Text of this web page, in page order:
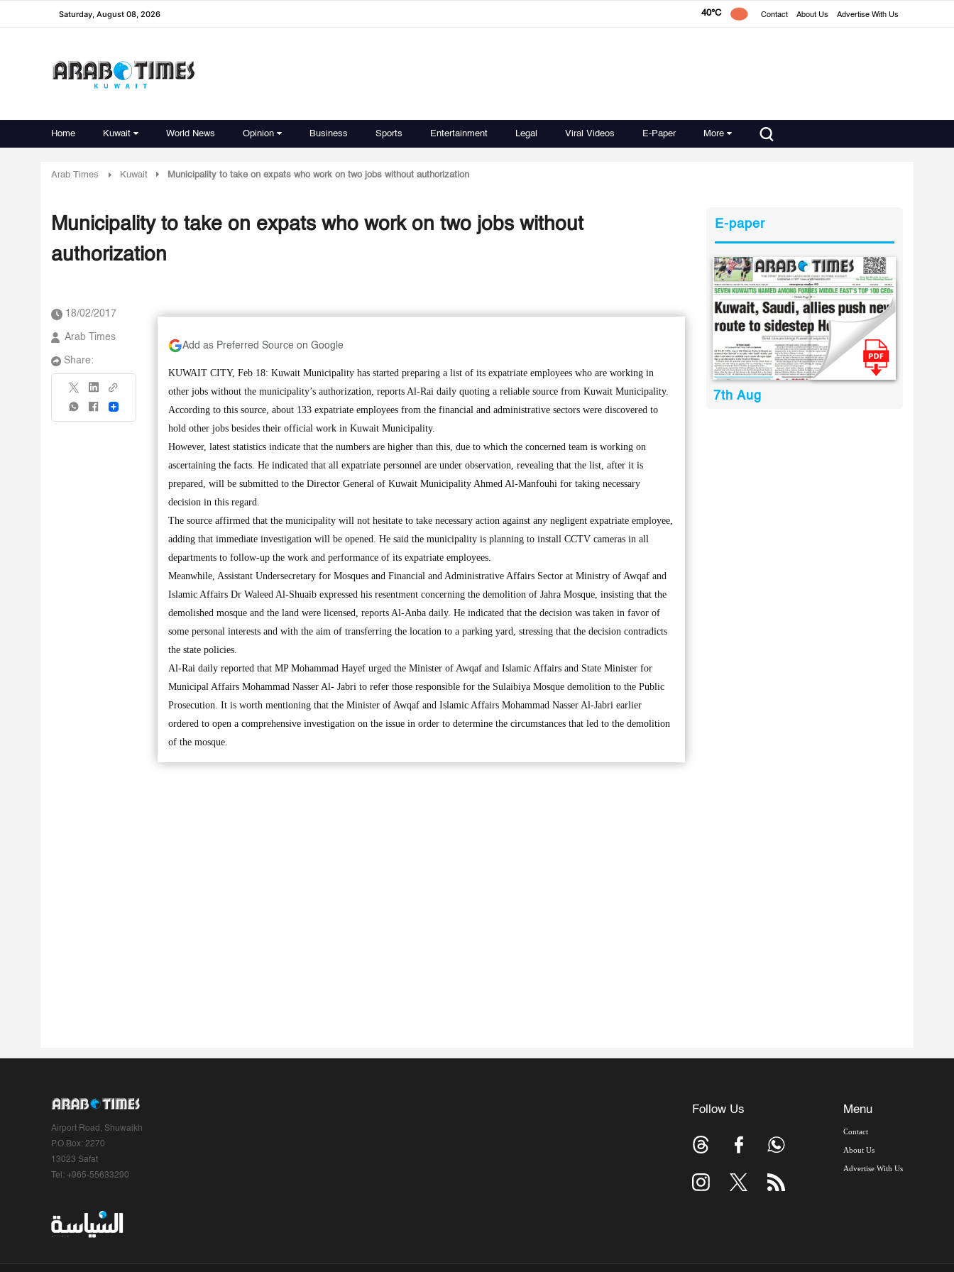
Saturday, August 08, 2026 40°C Contact About Us Advertise With Us
Home Kuwait World News Opinion Business Sports Entertainment Legal Viral Videos E-Paper More
Arab Times Kuwait Municipality to take on expats who work on two jobs without authorization
Municipality to take on expats who work on two jobs without
authorization
18/02/2017
Arab Times
Share:
Share
Add as Preferred Source on Google
KUWAIT CITY, Feb 18: Kuwait Municipality has started preparing a list of its expatriate employees who are working in
other jobs without the municipality’s authorization, reports Al-Rai daily quoting a reliable source from Kuwait Municipality.
According to this source, about 133 expatriate employees from the financial and administrative sectors were discovered to
hold other jobs besides their official work in Kuwait Municipality.
However, latest statistics indicate that the numbers are higher than this, due to which the concerned team is working on
ascertaining the facts. He indicated that all expatriate personnel are under observation, revealing that the list, after it is
prepared, will be submitted to the Director General of Kuwait Municipality Ahmed Al-Manfouhi for taking necessary
decision in this regard.
The source affirmed that the municipality will not hesitate to take necessary action against any negligent expatriate employee,
adding that immediate investigation will be opened. He said the municipality is planning to install CCTV cameras in all
departments to follow-up the work and performance of its expatriate employees.
Meanwhile, Assistant Undersecretary for Mosques and Financial and Administrative Affairs Sector at Ministry of Awqaf and
Islamic Affairs Dr Waleed Al-Shuaib expressed his resentment concerning the demolition of Jahra Mosque, insisting that the
demolished mosque and the land were licensed, reports Al-Anba daily. He indicated that the decision was taken in favor of
some personal interests and with the aim of transferring the location to a parking yard, stressing that the decision contradicts
the state policies.
Al-Rai daily reported that MP Mohammad Hayef urged the Minister of Awqaf and Islamic Affairs and State Minister for
Municipal Affairs Mohammad Nasser Al- Jabri to refer those responsible for the Sulaibiya Mosque demolition to the Public
Prosecution. It is worth mentioning that the Minister of Awqaf and Islamic Affairs Mohammad Nasser Al-Jabri earlier
ordered to open a comprehensive investigation on the issue in order to determine the circumstances that led to the demolition
of the mosque.
E-paper
7th Aug
Airport Road, Shuwaikh
P.O.Box: 2270
13023 Safat
Tel: +965-55633290
Follow Us Menu
Contact
About Us
Advertise With Us